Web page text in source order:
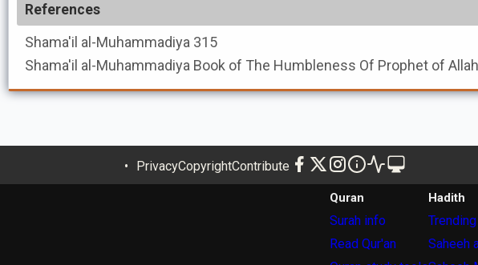
References
Shama'il al-Muhammadiya 315
Shama'il al-Muhammadiya
PrivacyCopyrightContribute
Quran
Surah info
Read Qur'an
Hadith
Trending
Saheeh